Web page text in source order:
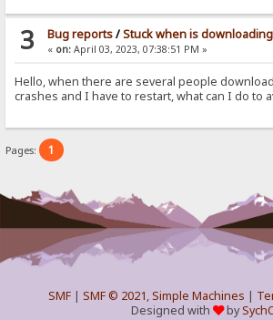
3 Bug reports/Stuck when is
« on:April 03, 2023, 07:38:51 PM »
Hello, when there are several people
crashes and I have to restart, what can I do to
Pages: 1
SMF| SMF © 2021,Simple Machines |
Designed with
by